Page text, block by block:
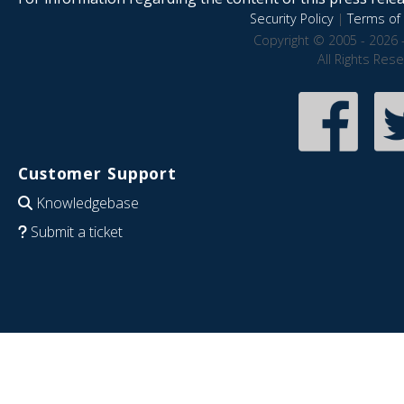
Security Policy|Terms of
Copyright © 2005 - 2026
All Rights
Customer Support
Knowledgebase
Submit a ticket